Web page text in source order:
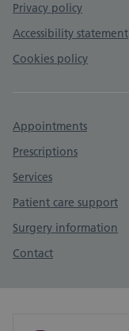
Privacy policy
Accessibility statement
Cookies policy
Appointments
Prescriptions
Services
Patient care support
Surgery information
Contact